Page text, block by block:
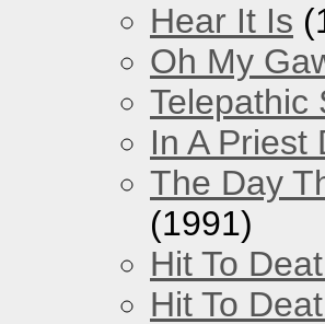
Hear It Is
Oh My
Telepathic
In A Priest
The Day
(1991)
Hit To
Hit To